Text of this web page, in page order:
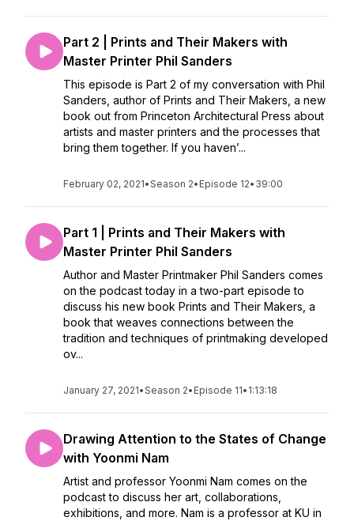
Part 2 | Prints and Their Makers with
Master Printer Phil Sanders
This episode is Part 2 of my conversation with Phil
Sanders, author of Prints and Their Makers, a new
book out from Princeton Architectural Press about
artists and master printers and the processes that
bring them together. If you haven’...
February 02, 2021•Season 2• Episode 12• 39:00
Part 1 | Prints and Their Makers with
Master Printer Phil Sanders
Author and Master Printmaker Phil Sanders comes
on the podcast today in a two-part episode to
discuss his new book Prints and Their Makers, a
book that weaves connections between the
tradition and techniques of printmaking developed
ov...
January 27, 2021•Season 2• Episode 11• 1:13:18
Drawing Attention to the States of Change
with Yoonmi Nam
Artist and professor Yoonmi Nam comes on the
podcast to discuss her art, collaborations,
exhibitions, and more. Nam is a professor at KU in